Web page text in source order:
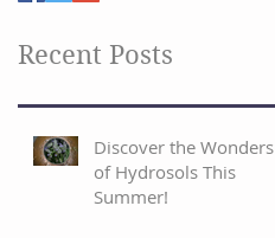
Recent Posts
Discover the Wonders
of Hydrosols This
Summer!